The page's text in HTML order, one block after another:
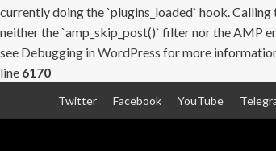
currently doing the `plugins_loaded` hook.
neither the `amp_skip_post()` filter nor the AMP
see Debugging in WordPress for more
line 6170
Twitter Facebook YouTube